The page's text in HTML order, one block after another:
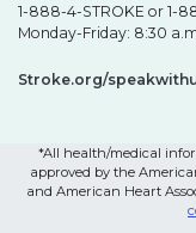
1-888-4-STROKE or 1-
Monday-Friday: 8:30
Stroke.org/
*All health/medical
approved by the
and American Heart